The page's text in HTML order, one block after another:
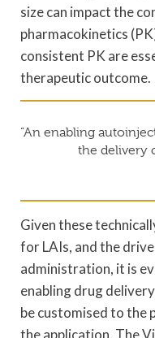
size can impact the
pharmacokinetics
consistent PK are
therapeutic outcome.
“An enabling
the delivery
Given these
for LAIs, and the
administration, it is
enabling drug
be customised to the
the application. The